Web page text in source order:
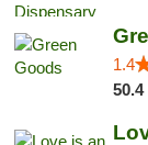
1.4
50.4